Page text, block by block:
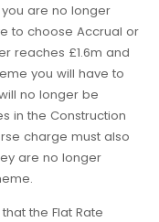
you are no longer
to choose Accrual or
reaches £1.6m and
you will have to
no longer be
in the Construction
charge must also
are no longer
the Flat Rate